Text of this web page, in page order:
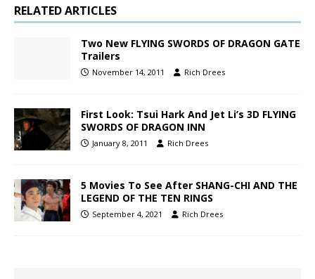
RELATED ARTICLES
Two New FLYING SWORDS OF DRAGON GATE
Trailers
November 14, 2011 Rich Drees
First Look: Tsui Hark And Jet Li’s 3D FLYING
SWORDS OF DRAGON INN
January 8, 2011 Rich Drees
5 Movies To See After SHANG-CHI AND THE
LEGEND OF THE TEN RINGS
September 4, 2021 Rich Drees